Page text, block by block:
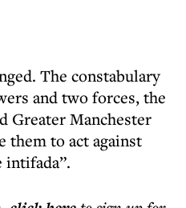
The constabulary
and two forces, the
Greater Manchester
them to act against
intifada”.